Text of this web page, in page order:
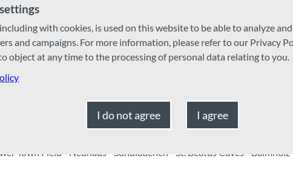
Oct Nov Dec
Town Field - Neuhaus - Sundlauenen - St. Beatus Caves - Balmholz -
with cookies, is used on this website to be able to analyze
and campaigns. For more information, please refer to our Privacy
object at any time to the processing of personal data relating to you.
I do not agree I agree